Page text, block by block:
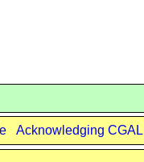
Acknowledging CGAL